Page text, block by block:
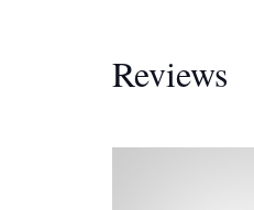
Reviews